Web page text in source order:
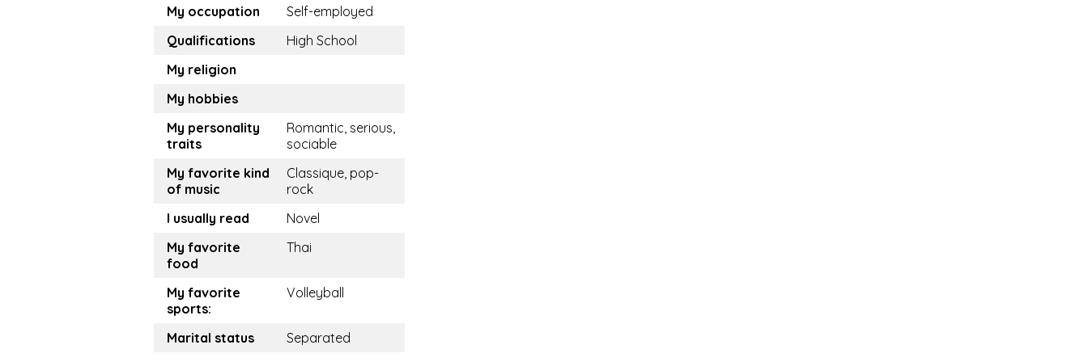
My occupation
Self-employed
Qualifications
High School
My religion
My hobbies
My personality
traits
Romantic, serious,
sociable
My favorite kind
of music
Classique, pop-
rock
I usually read
Novel
My favorite
food
Thai
My favorite
sports:
Volleyball
Marital status
Separated